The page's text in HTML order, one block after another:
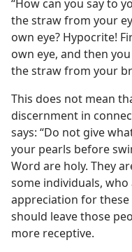
“How can you say to
the straw from your
own eye? Hypocrite!
own eye, and then
the straw from your
This does not mean
discernment in
says: “Do not give
your pearls before
Word are holy. They
some individuals,
appreciation for these
should leave those
more receptive.